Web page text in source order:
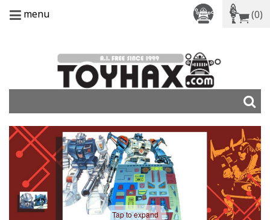
menu (0)
Tap to expand